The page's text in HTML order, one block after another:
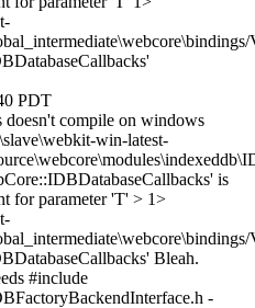
PDT
doesn't compile on windows
win-latest-
is
for parameter 'T' > 1>
Bleah.
#include
-